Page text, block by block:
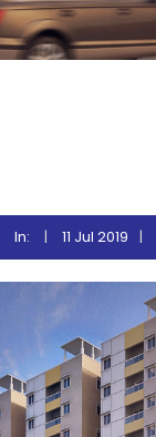
In: 11 Jul 2019